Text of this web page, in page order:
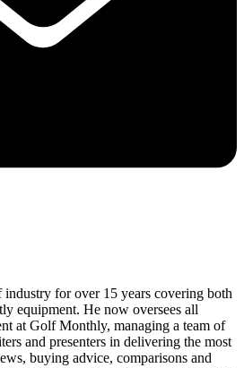
for over 15 years covering both
equipment. He now oversees all
at Golf Monthly, managing a team of
and presenters in delivering the most
buying advice, comparisons and